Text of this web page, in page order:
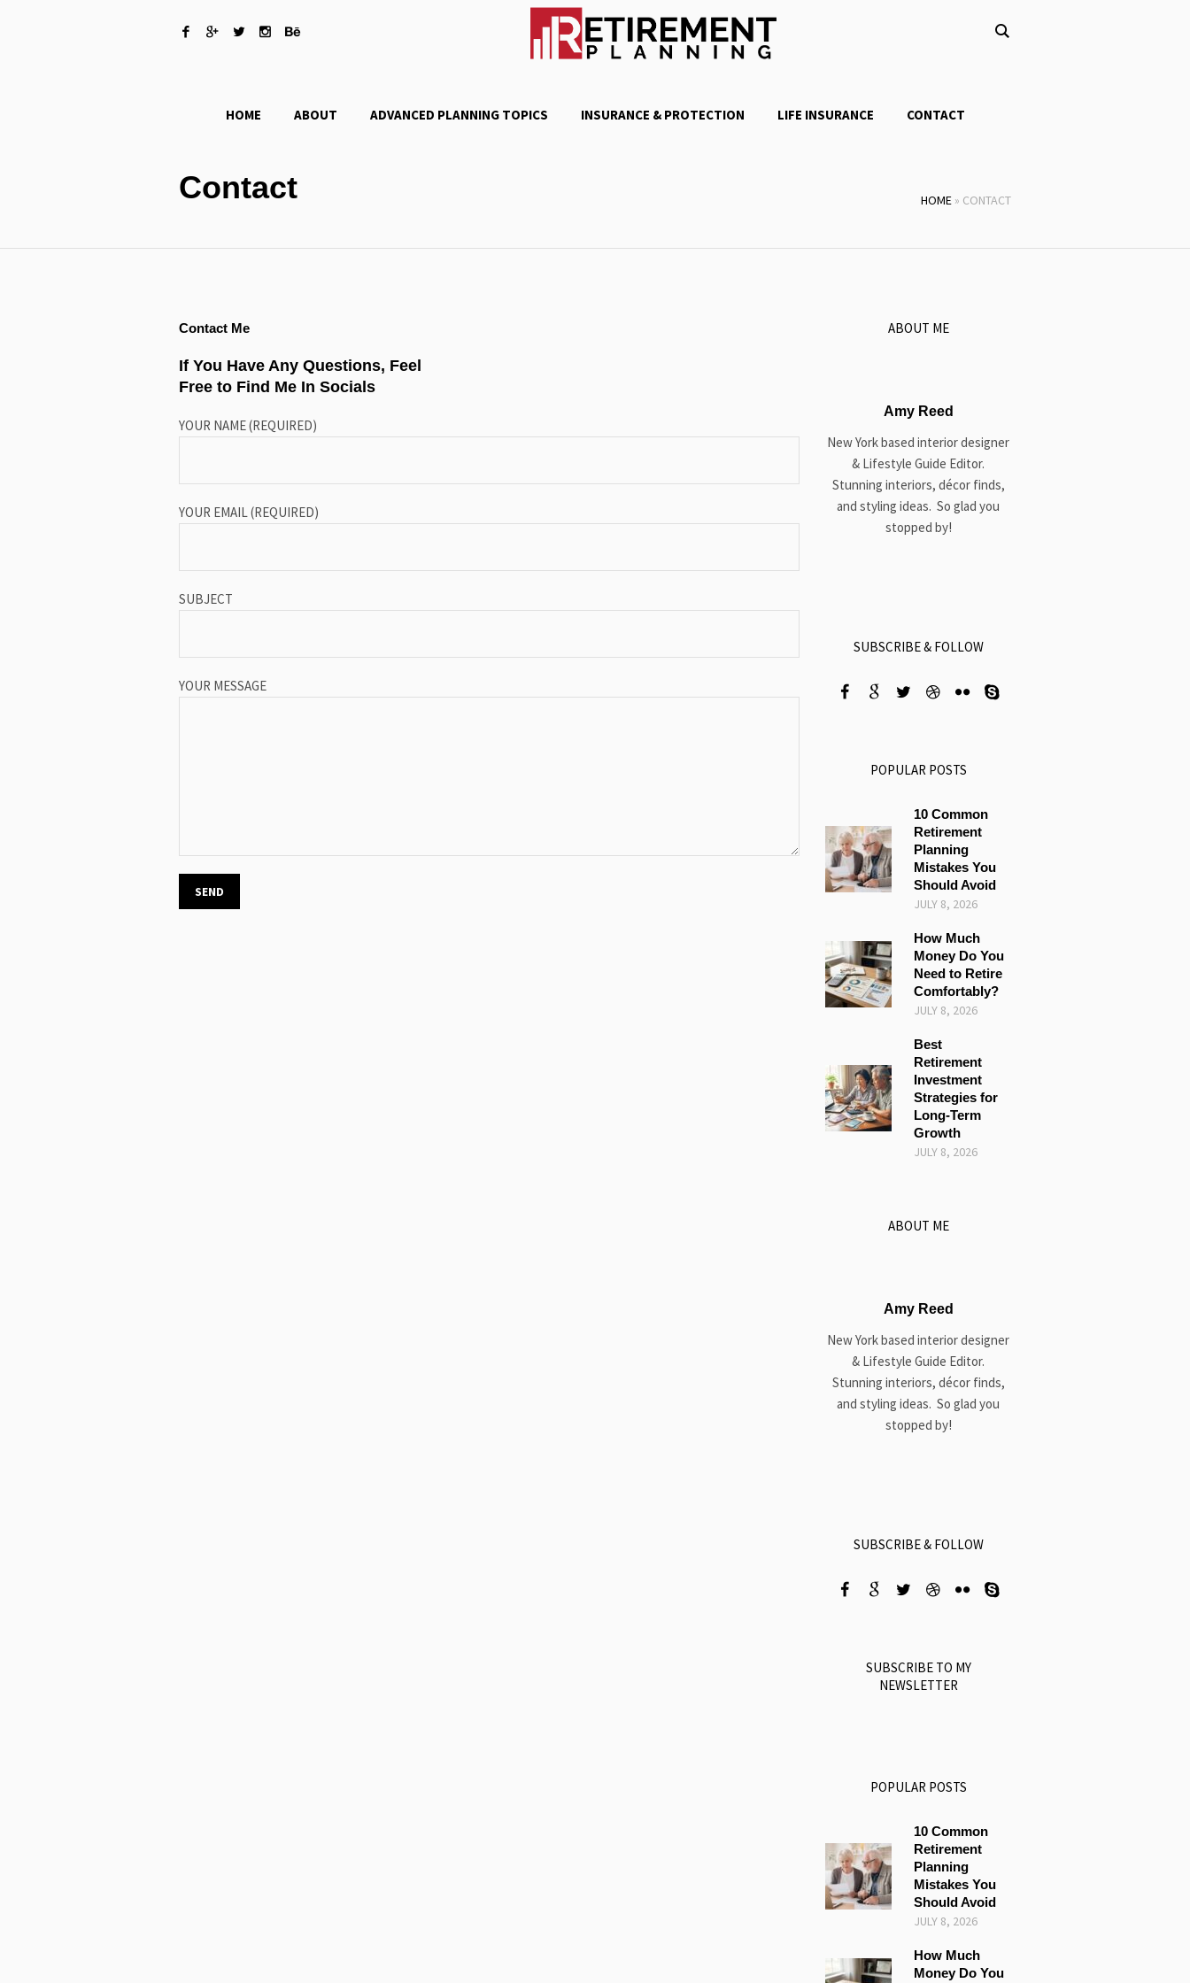
HOME ABOUT ADVANCED PLANNING TOPICS INSURANCE & PROTECTION LIFE INSURANCE CONTACT
Contact HOME » CONTACT
Contact Me
If You Have Any Questions, Feel
Free to Find Me In Socials
YOUR NAME (REQUIRED)
YOUR EMAIL (REQUIRED)
SUBJECT
YOUR MESSAGE
ABOUT ME
Amy Reed
New York based interior designer
& Lifestyle Guide Editor.
Stunning interiors, décor finds,
and styling ideas. So glad you
stopped by!
SUBSCRIBE & FOLLOW
POPULAR POSTS
10 Common
Retirement
Planning
Mistakes You
Should Avoid
JULY 8, 2026
How Much
Money Do You
Need to Retire
Comfortably?
JULY 8, 2026
Best
Retirement
Investment
Strategies for
Long-Term
Growth
JULY 8, 2026
ABOUT ME
Amy Reed
New York based interior designer
& Lifestyle Guide Editor.
Stunning interiors, décor finds,
and styling ideas. So glad you
stopped by!
SUBSCRIBE & FOLLOW
SUBSCRIBE TO MY
NEWSLETTER
POPULAR POSTS
10 Common
Retirement
Planning
Mistakes You
Should Avoid
JULY 8, 2026
How Much
Money Do You